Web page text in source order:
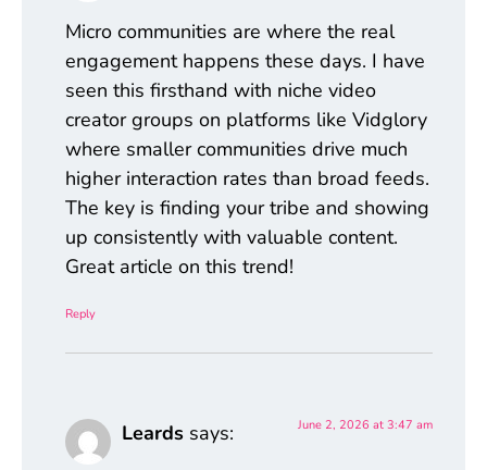
Micro communities are where the real
engagement happens these days. I have
seen this firsthand with niche video
creator groups on platforms like Vidglory
where smaller communities drive much
higher interaction rates than broad feeds.
The key is finding your tribe and showing
up consistently with valuable content.
Great article on this trend!
Reply
Leards says: June 2, 2026 at 3:47 am